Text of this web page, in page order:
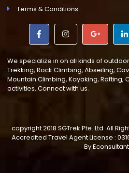
Terms & Conditions
We specialize in on all kinds of
Trekking, Rock Climbing, Abseiling,
Mountain Climbing, Kayaking, Rafting,
activities. Connect with us.
copyright 2018 SGTrek Pte. Ltd. All
Accredited Travel Agent License :
By